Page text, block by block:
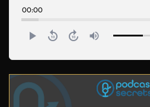
00:00
play_arrow replay_10 forward_10 volume_up